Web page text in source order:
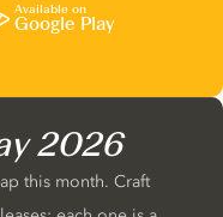
Available on
Google Play
2026
this month. Craft